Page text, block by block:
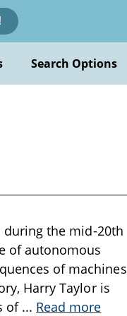
Search Options
during the mid-20th
of autonomous
of machines
Harry Taylor is
of ... Read more